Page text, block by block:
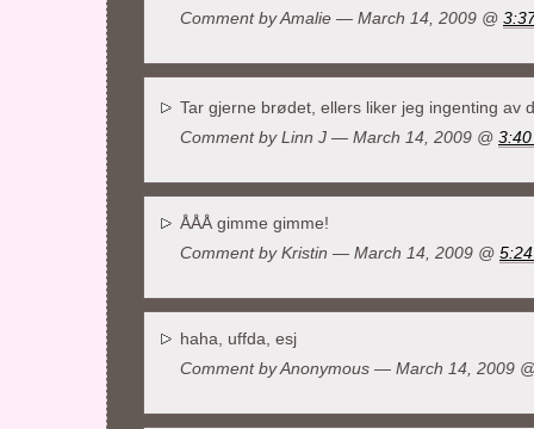
Comment by Amalie — March 14, 2009 @
Tar gjerne brødet, ellers liker jeg ingenting av
Comment by Linn J — March 14, 2009 @
ÅÅÅ gimme gimme!
Comment by Kristin — March 14, 2009 @
haha, uffda, esj
Comment by Anonymous — March 14, 2009